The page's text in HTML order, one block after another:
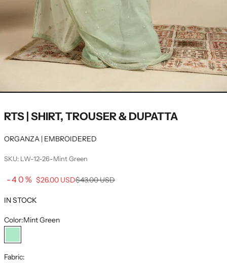
RTS | SHIRT, TROUSER & DUPATTA
ORGANZA | EMBROIDERED
SKU: LW-12-26-Mint Green
-40% Sale price
$26.00 USDRegular price
$43.00 USD
IN STOCK
Color:Mint Green
Mint Green
Fabric: